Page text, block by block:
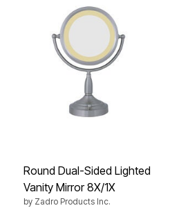
Round Dual-Sided Lighted
Vanity Mirror 8X/1X
by Zadro Products Inc.